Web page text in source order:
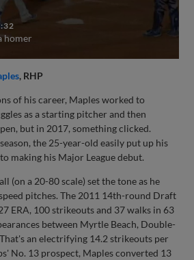
homer
, RHP
of his career, Maples worked to
as a starting pitcher and then
but in 2017, something clicked.
the 25-year-old easily put up his
making his Major League debut.
(on a 20-80 scale) set the tone as he
pitches. The 2011 14th-round Draft
ERA, 100 strikeouts and 37 walks in 63
between Myrtle Beach, Double-
an electrifying 14.2 strikeouts per
No. 13 prospect, Maples converted 13